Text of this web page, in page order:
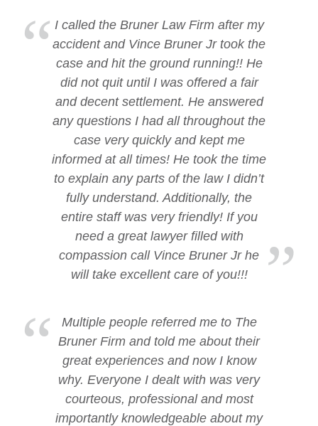
I called the Bruner Law Firm after my
accident and Vince Bruner Jr took the
case and hit the ground running!! He
did not quit until I was offered a fair
and decent settlement. He answered
any questions I had all throughout the
case very quickly and kept me
informed at all times! He took the time
to explain any parts of the law I didn’t
fully understand. Additionally, the
entire staff was very friendly! If you
need a great lawyer filled with
compassion call Vince Bruner Jr he
will take excellent care of you!!!
Multiple people referred me to The
Bruner Firm and told me about their
great experiences and now I know
why. Everyone I dealt with was very
courteous, professional and most
importantly knowledgeable about my